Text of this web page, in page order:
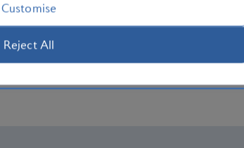
Customise
Reject All